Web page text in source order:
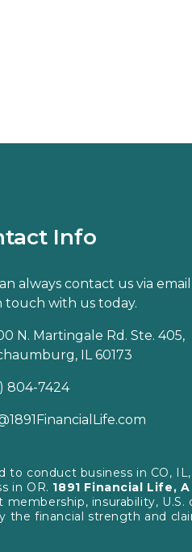
Info
always contact us via
touch with us today.
N. Martingale Rd. Ste. 405,
IL 60173
804-7424
to conduct business in CO,
in OR. 1891 Financial Life,
insurability,
the financial strength and